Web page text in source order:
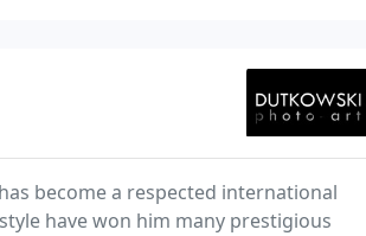
become a respected international
have won him many prestigious